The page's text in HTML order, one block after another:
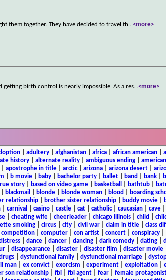
them together. They have decided to travel th...<more>
getting birth control is nearly impossible. As a res...<more>
| adultery| afghanistan| africa| african american|
history alternate reality ambiguous ending american
apostrophe in title| arctic| arizona| arizona desert|
b movie baby bachelor party ballet band bank
story based on video game basketball bathtub
blackmail blonde| blonde woman| blood boarding
relationship| brother sister relationship| buddy movie|
carnival casino castle cat catholic| caucasian cave
cheating wife cheerleader chicago illinois child
smoking| circus| city| civil war| claim in title| class
competition| computer| con artist| concert| conspiracy|
dance dancer dancing dark comedy dating
| disappearance| disaster| disaster film disaster movie|
| dysfunctional family| dysfunctional marriage|
man| ex convict| exorcism experiment| exploitation|
son relationship| fbi| fbi agent| fear| female